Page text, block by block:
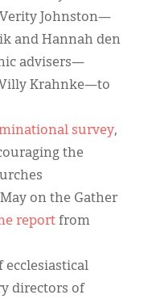
Verity Johnston—
and Hannah den
advisers—
Krahnke—to
survey,
the
on the Gather
report from
ecclesiastical
directors of